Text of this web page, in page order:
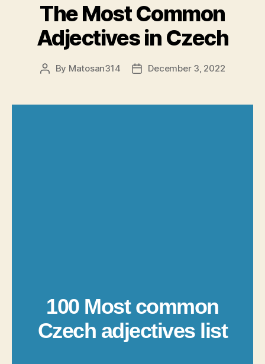
The Most Common
Adjectives in Czech
Post
By Matosan314
PostDecember 3, 2022
100 Most common
Czech adjectives list